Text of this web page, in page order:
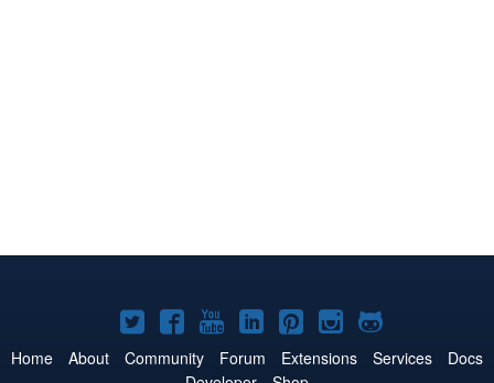
Joomla!
on
Joomla!
on
Joomla!
on
Joomla!
on
Joomla!
on
Joomla!
on
Joomla!
on
Home About Community Forum Extensions Services
Docs